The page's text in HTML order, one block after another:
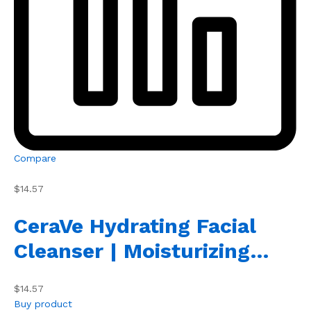
Compare
$14.57
CeraVe Hydrating Facial
Cleanser | Moisturizing…
$14.57
Buy product